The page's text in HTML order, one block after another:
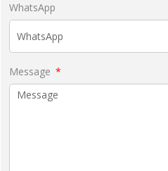
WhatsApp
Message